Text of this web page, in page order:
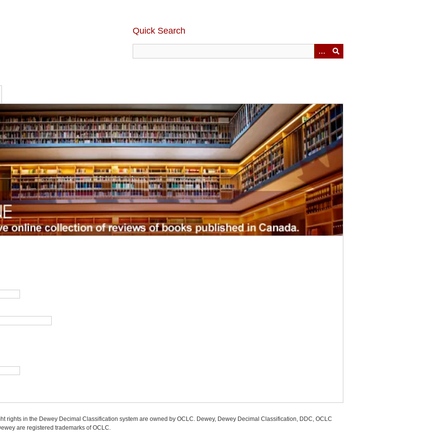
Quick Search
rights in the Dewey Decimal Classification system are owned by OCLC. Dewey, Dewey Decimal Classification, DDC, OCLC
are registered trademarks of OCLC.